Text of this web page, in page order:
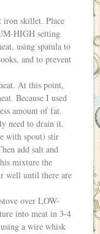
iron skillet. Place
HIGH setting
using spatula to
and to prevent
At this point,
Because I used
amount of fat.
need to drain it.
with spout) stir
add salt and
mixture the
well until there are
over LOW-
into meat in 3-4
a wire whisk